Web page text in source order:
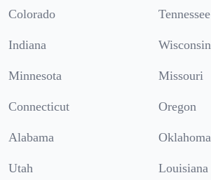
Colorado Tennessee
Indiana Wisconsin
Minnesota Missouri
Connecticut Oregon
Alabama Oklahoma
Utah Louisiana